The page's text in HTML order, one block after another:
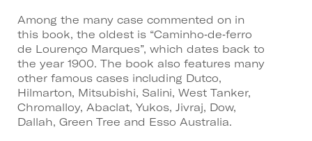
Among the many case commented on in
this book, the oldest is “Caminho‑de‑ferro
de Lourenço Marques”, which dates back to
the year 1900. The book also features many
other famous cases including Dutco,
Hilmarton, Mitsubishi, Salini, West Tanker,
Chromalloy, Abaclat, Yukos, Jivraj, Dow,
Dallah, Green Tree and Esso Australia.